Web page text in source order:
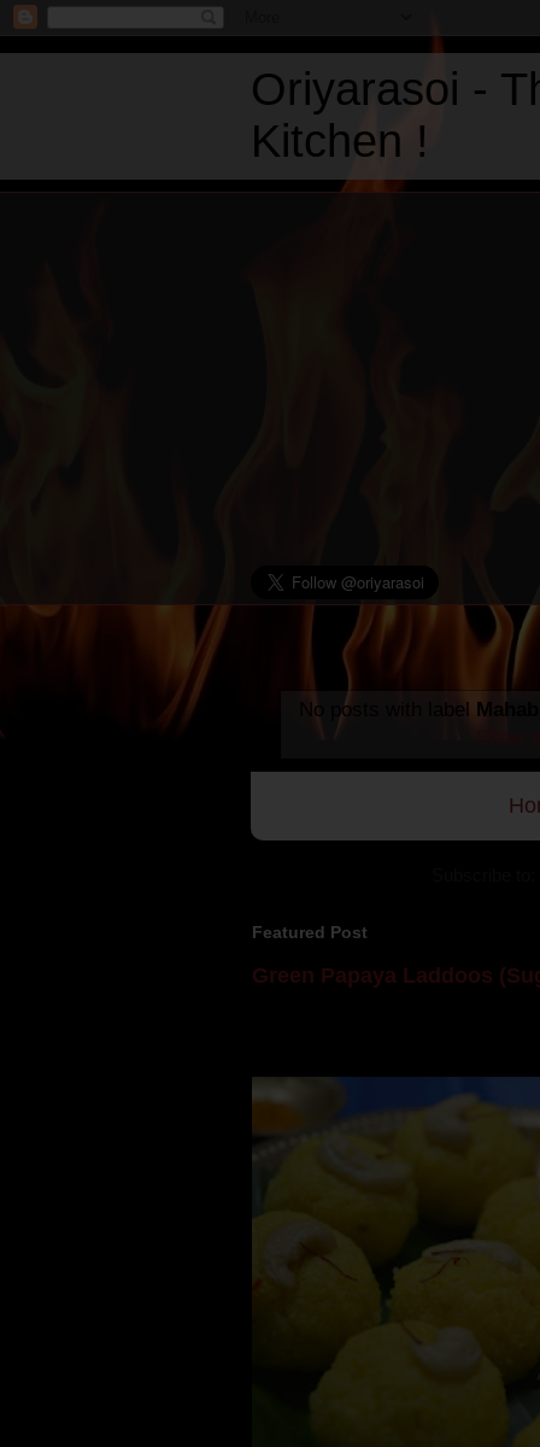
Oriyarasoi -
Kitchen !
No posts with label
Featured Post
Green Papaya Laddoos